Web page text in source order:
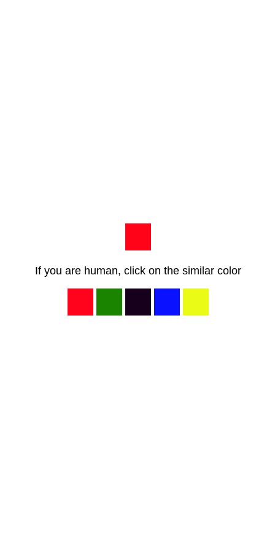
If you are human, click on the similar color